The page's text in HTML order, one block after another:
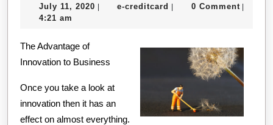
About
You
July 11, 2020 July
| e-creditcard e-| 0 Comment |
4:21 am
The Advantage of
Innovation to Business
Once you take a look at
innovation then it has an
effect on almost everything.